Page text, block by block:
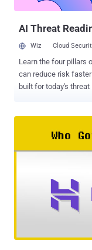
AI Threat
Wiz Cloud
Learn the four pillars
can reduce risk
built for today's